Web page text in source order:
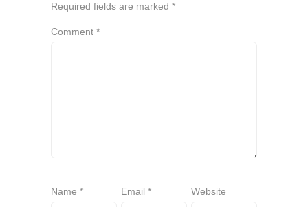
Required fields are marked *
Comment *
Name * Email * Website